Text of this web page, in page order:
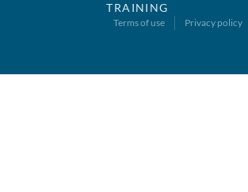
TRAINING
Terms of use Privacy policy